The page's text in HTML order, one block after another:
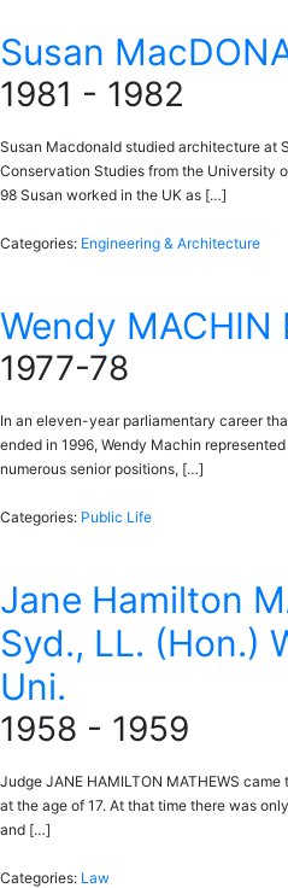
Susan
1981 - 1982
Susan Macdonald studied architecture at
Conservation Studies from the University
98 Susan worked in the UK as […]
Categories: Engineering & Architecture
Wendy MACHIN
1977-78
In an eleven-year parliamentary career
ended in 1996, Wendy Machin
numerous senior positions, […]
Categories: Public Life
Jane Hamilton
Syd., LL. (Hon.)
Uni.
1958 - 1959
Judge JANE HAMILTON MATHEWS
at the age of 17. At that time there was
and […]
Categories: Law